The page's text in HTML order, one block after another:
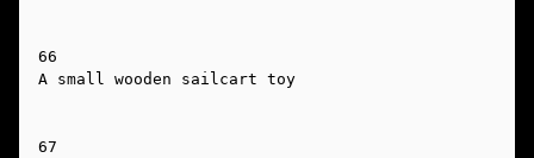
66
A small wooden sailcart toy
67